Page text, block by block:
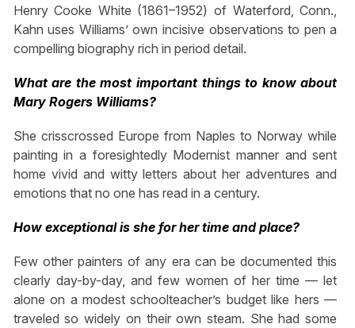
Henry Cooke White (1861–1952) of Waterford, Conn.,
Kahn uses Williams’ own incisive observations to pen a
compelling biography rich in period detail.
What are the most important things to know about
Mary Rogers Williams?
She crisscrossed Europe from Naples to Norway while
painting in a foresightedly Modernist manner and sent
home vivid and witty letters about her adventures and
emotions that no one has read in a century.
How exceptional is she for her time and place?
Few other painters of any era can be documented this
clearly day-by-day, and few women of her time — let
alone on a modest schoolteacher’s budget like hers —
traveled so widely on their own steam. She had some